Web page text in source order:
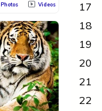
Photos Videos
17
18
19
20
21
22